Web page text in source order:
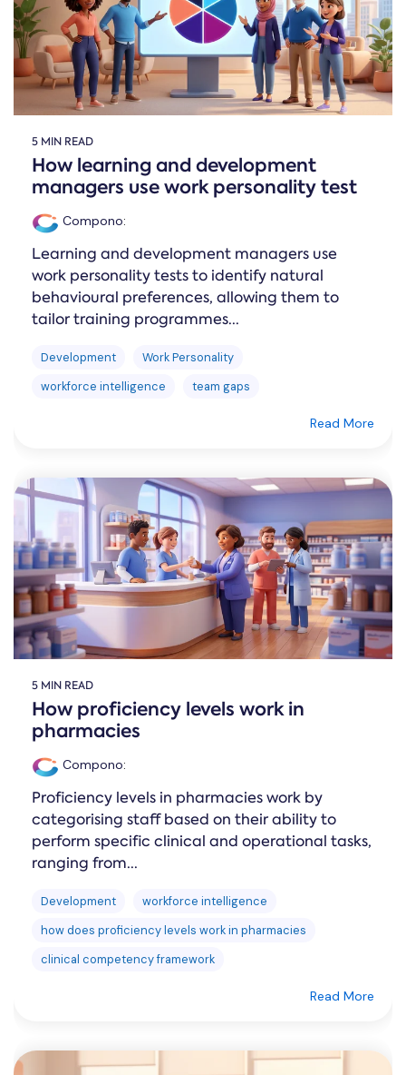
5 MIN READ
How learning and development
managers use work personality test
Compono:
Learning and development managers use
work personality tests to identify natural
behavioural preferences, allowing them to
tailor training programmes...
Development
Work Personality
workforce intelligence
team gaps
Read More
5 MIN READ
How proficiency levels work in
pharmacies
Compono:
Proficiency levels in pharmacies work by
categorising staff based on their ability to
perform specific clinical and operational tasks,
ranging from...
Development
workforce intelligence
how does proficiency levels work in pharmacies
clinical competency framework
Read More